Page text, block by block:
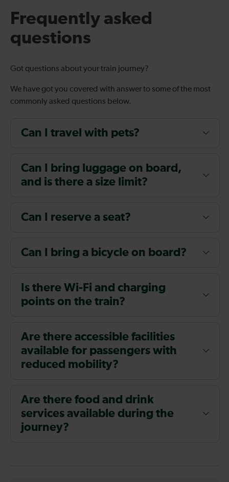
Frequently asked
questions
Got questions about your train journey?
We have got you covered with answer to some of the most
commonly asked questions below.
Can I travel with pets?
Can I bring luggage on board,
and is there a size limit?
Can I reserve a seat?
Can I bring a bicycle on board?
Is there Wi-Fi and charging
points on the train?
Are there accessible facilities
available for passengers with
reduced mobility?
Are there food and drink
services available during the
journey?